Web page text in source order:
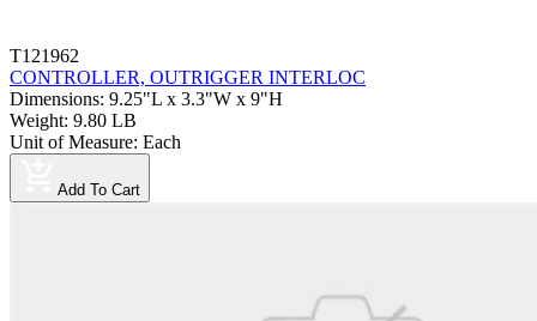
T121962
CONTROLLER, OUTRIGGER INTERLOC
Dimensions: 9.25"L x 3.3"W x 9"H
Weight: 9.80 LB
Unit of Measure: Each
Add To Cart